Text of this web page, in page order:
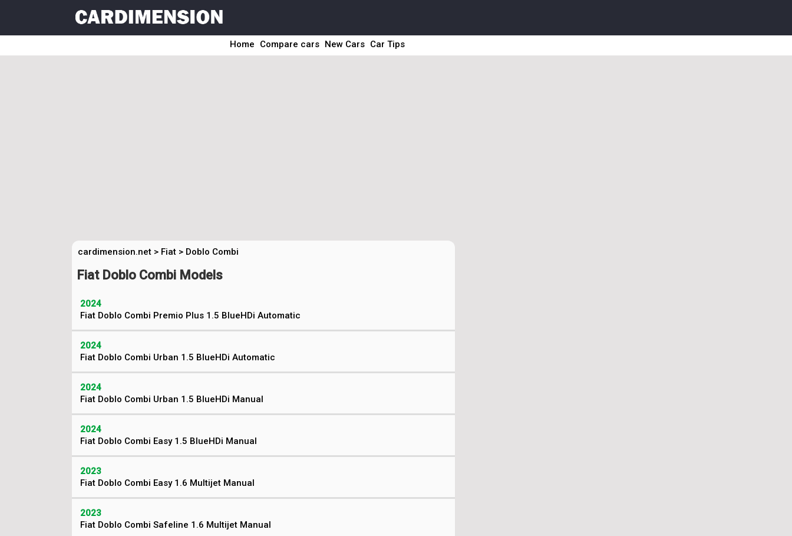
Home Compare cars New Cars Car Tips
cardimension.net > Fiat > Doblo Combi
Fiat Doblo Combi Models
2024
Fiat Doblo Combi Premio Plus 1.5 BlueHDi Automatic
2024
Fiat Doblo Combi Urban 1.5 BlueHDi Automatic
2024
Fiat Doblo Combi Urban 1.5 BlueHDi Manual
2024
Fiat Doblo Combi Easy 1.5 BlueHDi Manual
2023
Fiat Doblo Combi Easy 1.6 Multijet Manual
2023
Fiat Doblo Combi Safeline 1.6 Multijet Manual